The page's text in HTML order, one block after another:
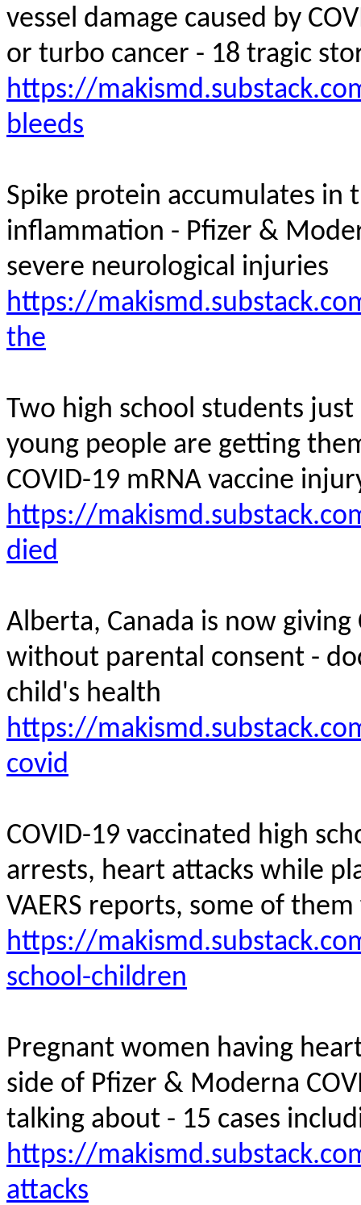
vessel damage caused by
or turbo cancer - 18 tragic
https://
bleeds
Spike protein accumulates in
inflammation - Pfizer &
severe neurological injuries
https://
the
Two high school students
young people are getting
COVID-19 mRNA vaccine
https://
died
Alberta, Canada is now
without parental consent -
child's health
https://
covid
COVID-19 vaccinated high
arrests, heart attacks while
VAERS reports, some of them
https://
school-children
Pregnant women having
side of Pfizer & Moderna
talking about - 15 cases
https://
attacks